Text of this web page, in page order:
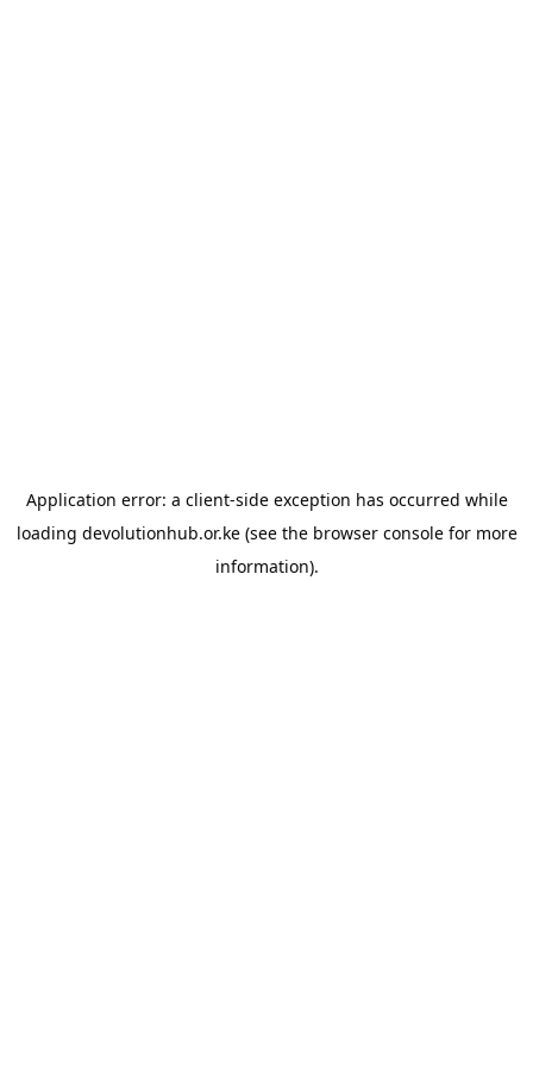
Application error: a client-side exception has occurred while
loading devolutionhub.or.ke(see the browser consolefor more
information).